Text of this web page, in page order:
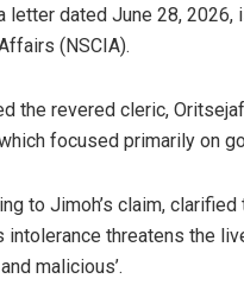
letter dated June 28,
(NSCIA).
the revered cleric,
focused primarily on
to Jimoh’s claim,
threatens the
malicious’.